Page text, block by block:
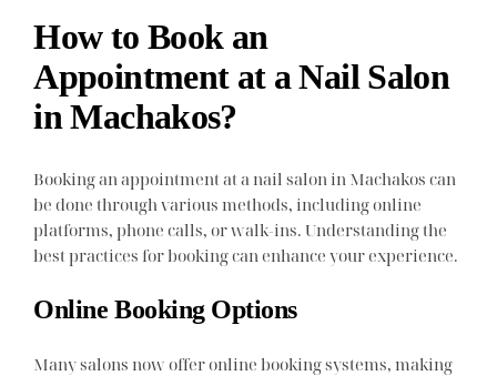
How to Book an
Appointment at a Nail Salon
in Machakos?
Booking an appointment at a nail salon in Machakos can
be done through various methods, including online
platforms, phone calls, or walk-ins. Understanding the
best practices for booking can enhance your experience.
Online Booking Options
Many salons now offer online booking systems, making